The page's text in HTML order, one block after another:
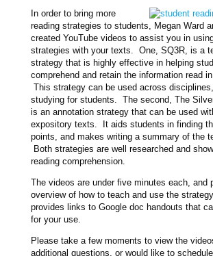
In order to bring more
reading strategies to students, Megan Ward
created YouTube videos to assist you in
strategies with your texts. One, SQ3R, is a
strategy that is highly effective in helping
comprehend and retain the information read
This strategy can be used across
studying for students. The second, The
is an annotation strategy that can be used
expository texts. It aids students in finding
points, and makes writing a summary of the
Both strategies are well researched and
reading comprehension.
The videos are under five minutes each, and
overview of how to teach and use the
provides links to Google doc handouts that
for your use.
Please take a few moments to view the
additional questions, or would like to